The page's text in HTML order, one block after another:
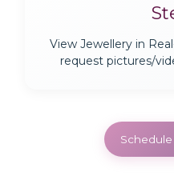
View Jewellery in
request pictures/
Schedule